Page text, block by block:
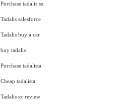
Purchase tadalis sx
Tadalis salesforce
Tadalis buy a car
buy tadalis
Purchase tadalista
Cheap tadalista
Tadalis sx review